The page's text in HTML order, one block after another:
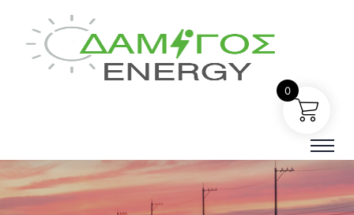
0